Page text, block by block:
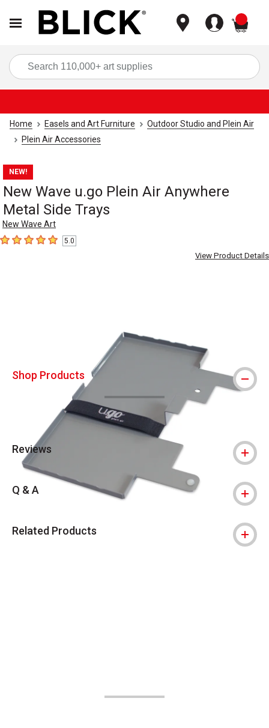
Home Easels and Art Furniture
Outdoor Studio and Plein Air
Plein Air Accessories
NEW!
New Wave u.go Plein Air Anywhere
Metal Side Trays
New Wave Art
5out of 5 stars5.0
View Product Details
Shop Products
Reviews
Q & A
Related Products